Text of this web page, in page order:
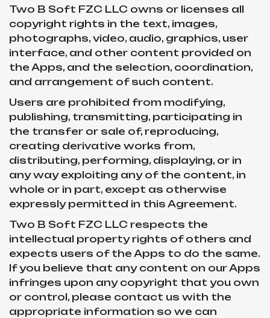
Two B Soft FZC LLC owns or licenses all
copyright rights in the text, images,
photographs, video, audio, graphics, user
interface, and other content provided on
the Apps, and the selection, coordination,
and arrangement of such content.
Users are prohibited from modifying,
publishing, transmitting, participating in
the transfer or sale of, reproducing,
creating derivative works from,
distributing, performing, displaying, or in
any way exploiting any of the content, in
whole or in part, except as otherwise
expressly permitted in this Agreement.
Two B Soft FZC LLC respects the
intellectual property rights of others and
expects users of the Apps to do the same.
If you believe that any content on our Apps
infringes upon any copyright that you own
or control, please contact us with the
appropriate information so we can